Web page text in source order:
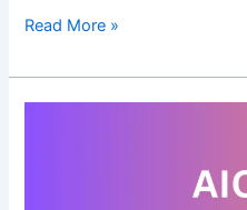
Small
Schemes
Interest
Read More »